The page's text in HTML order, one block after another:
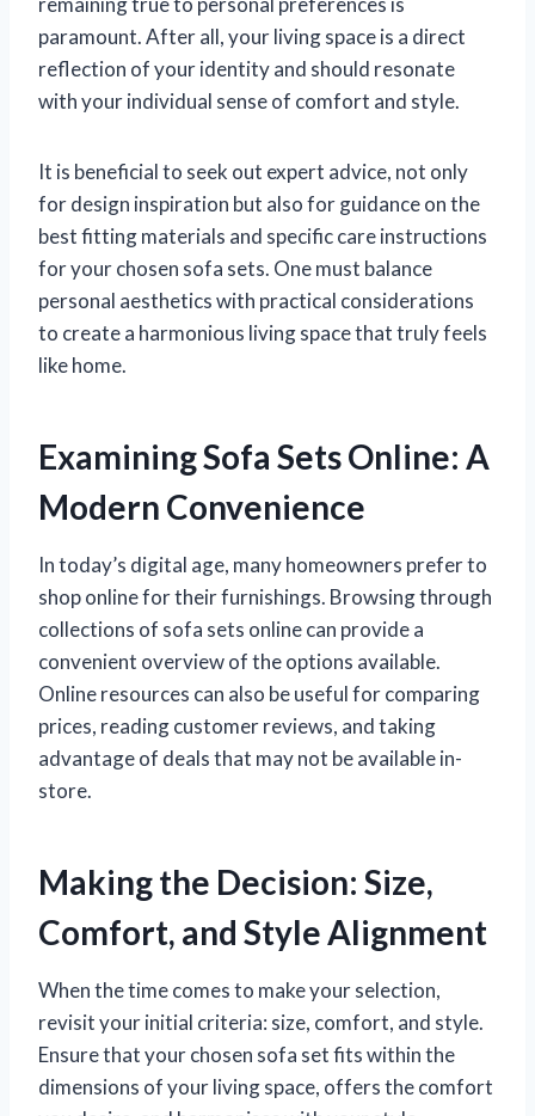
paramount. After all, your living space is a direct
reflection of your identity and should resonate
with your individual sense of comfort and style.
It is beneficial to seek out expert advice, not only
for design inspiration but also for guidance on the
best fitting materials and specific care instructions
for your chosen sofa sets. One must balance
personal aesthetics with practical considerations
to create a harmonious living space that truly feels
like home.
Examining Sofa Sets Online: A
Modern Convenience
In today’s digital age, many homeowners prefer to
shop online for their furnishings. Browsing through
collections of sofa sets online can provide a
convenient overview of the options available.
Online resources can also be useful for comparing
prices, reading customer reviews, and taking
advantage of deals that may not be available in-
store.
Making the Decision: Size,
Comfort, and Style Alignment
When the time comes to make your selection,
revisit your initial criteria: size, comfort, and style.
Ensure that your chosen sofa set fits within the
dimensions of your living space, offers the comfort